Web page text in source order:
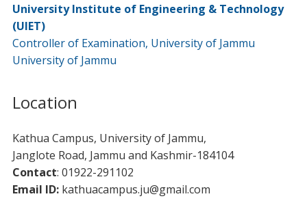
University Institute of Engineering & Technology
(UIET)
Controller of Examination, University of Jammu
University of Jammu
Location
Kathua Campus, University of Jammu,
​​Janglote Road, Jammu and Kashmir-184104
Contact: 01922-291102
Email ID:kathuacampus.ju@gmail.com